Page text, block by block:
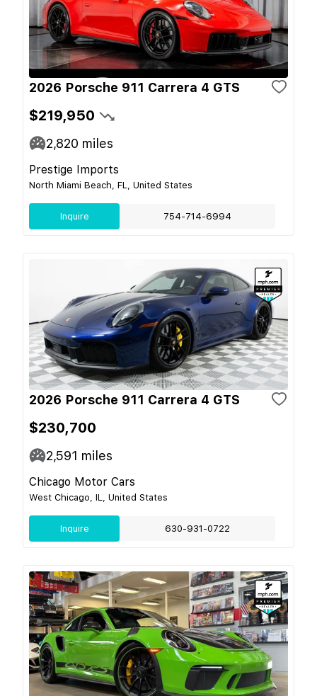
2026 Porsche 911 Carrera 4 GTS
$219,950
2,820 miles
Prestige Imports
North Miami Beach, FL, United States
Inquire 754-714-6994
2026 Porsche 911 Carrera 4 GTS
$230,700
2,591 miles
Chicago Motor Cars
West Chicago, IL, United States
Inquire 630-931-0722